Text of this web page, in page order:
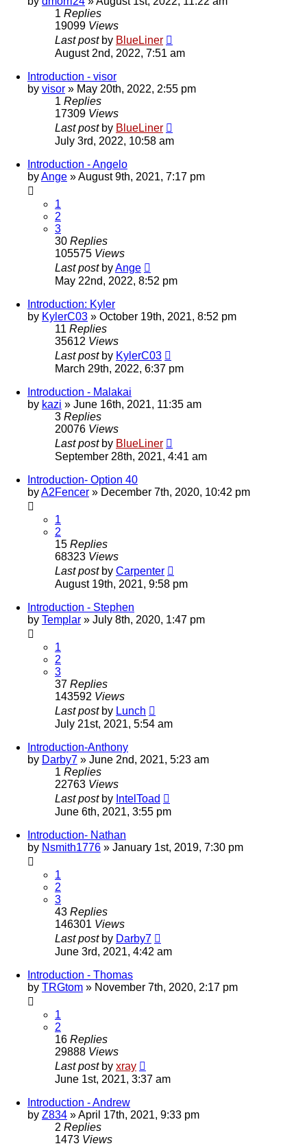
1 Replies
19099 Views
Last post by BlueLiner
August 2nd, 2022, 7:51 am
Introduction - visor
by visor » May 20th, 2022, 2:55 pm
1 Replies
17309 Views
Last post by BlueLiner
July 3rd, 2022, 10:58 am
Introduction - Angelo
byAnge »August 9th, 2021, 7:17 pm
1
2
3
30 Replies
105575 Views
Last post byAnge
May 22nd, 2022, 8:52 pm
Introduction: Kyler
by KylerC03 » October 19th, 2021, 8:52 pm
11 Replies
35612 Views
Last post by KylerC03
March 29th, 2022, 6:37 pm
Introduction - Malakai
by kazi » June 16th, 2021, 11:35 am
3 Replies
20076 Views
Last post by BlueLiner
September 28th, 2021, 4:41 am
Introduction- Option 40
byA2Fencer » December 7th, 2020, 10:42 pm
1
2
15 Replies
68323 Views
Last post by Carpenter
August 19th, 2021, 9:58 pm
Introduction - Stephen
by Templar » July 8th, 2020, 1:47 pm
1
2
3
37 Replies
143592 Views
Last post by Lunch
July 21st, 2021, 5:54 am
Introduction-Anthony
by Darby7 » June 2nd, 2021, 5:23 am
1 Replies
22763 Views
Last post by IntelToad
June 6th, 2021, 3:55 pm
Introduction- Nathan
by Nsmith1776 » January 1st, 2019, 7:30 pm
1
2
3
43 Replies
146301 Views
Last post by Darby7
June 3rd, 2021, 4:42 am
Introduction - Thomas
by TRGtom » November 7th, 2020, 2:17 pm
1
2
16 Replies
29888 Views
Last post by xray
June 1st, 2021, 3:37 am
Introduction - Andrew
by Z834 »April 17th, 2021, 9:33 pm
2 Replies
1473 Views